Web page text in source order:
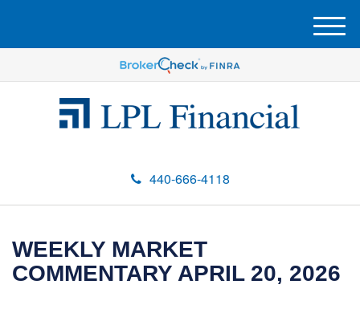
440-666-4118
M
e
u
WEEKLY MARKET
COMMENTARY APRIL 20, 2026